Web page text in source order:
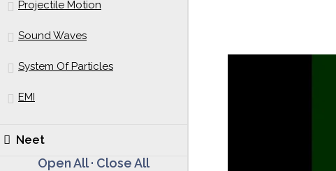
Projectile Motion
Sound Waves
System Of Particles
EMI
Neet
Open All · Close All